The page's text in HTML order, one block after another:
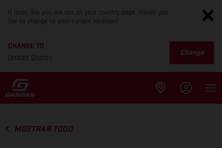
It looks like you are not on your country page. Would you
like to change to your current location?
CHANGE TO
United States
Change
MOSTRAR TODO